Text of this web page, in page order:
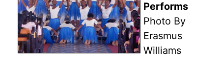
Performs
Photo By
Erasmus
Williams